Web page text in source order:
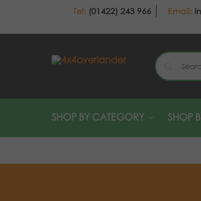
(01422) 243 966
SHOP BY CATEGORY SHOP